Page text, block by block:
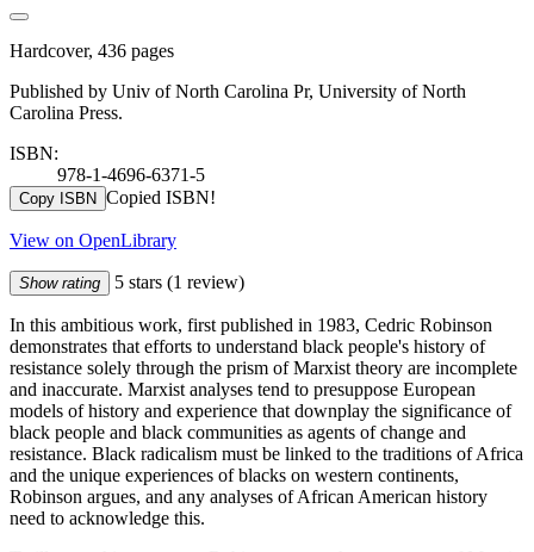
Hardcover, 436 pages
Published by Univ of North Carolina Pr, University of North
Carolina Press.
ISBN:
978-1-4696-6371-5
Copy ISBN Copied ISBN!
View on OpenLibrary
Show rating 5 stars (1 review)
In this ambitious work, first published in 1983, Cedric Robinson
demonstrates that efforts to understand black people's history of
resistance solely through the prism of Marxist theory are incomplete
and inaccurate. Marxist analyses tend to presuppose European
models of history and experience that downplay the significance of
black people and black communities as agents of change and
resistance. Black radicalism must be linked to the traditions of Africa
and the unique experiences of blacks on western continents,
Robinson argues, and any analyses of African American history
need to acknowledge this.